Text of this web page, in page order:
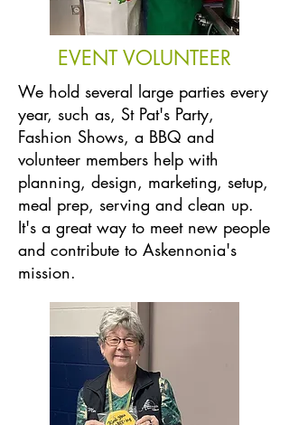
EVENT VOLUNTEER
We hold several large parties every
year, such as, St Pat's Party,
Fashion Shows, a BBQ and
volunteer members help with
planning, design, marketing, setup,
meal prep, serving and clean up.
It's a great way to meet new people
and contribute to Askennonia's
mission.